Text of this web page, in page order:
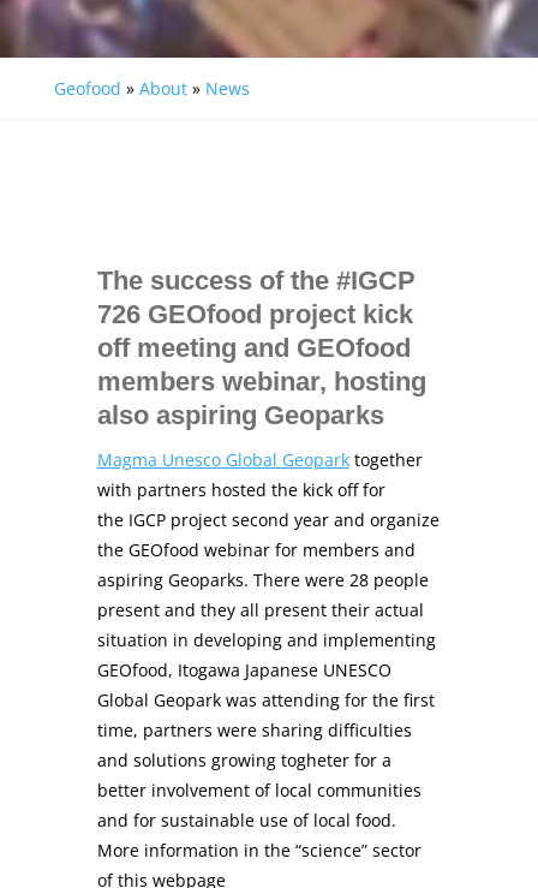
Geofood » About» News
The success of the #IGCP
726 GEOfood project kick
off meeting and GEOfood
members webinar, hosting
also aspiring Geoparks
Magma Unesco Global Geoparktogether
with partners hosted the kick off for
the IGCP project second year and organize
the GEOfood webinar for members and
aspiring Geoparks. There were 28 people
present and they all present their actual
situation in developing and implementing
GEOfood, Itogawa Japanese UNESCO
Global Geopark was attending for the first
time, partners were sharing difficulties
and solutions growing togheter for a
better involvement of local communities
and for sustainable use of local food.
More information in the “science” sector
of this webpage